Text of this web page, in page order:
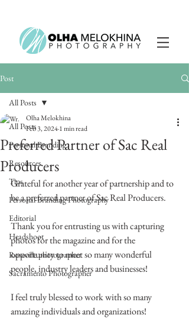
Post
All Posts
Personal Branding
Resources
Tips
Personal Branding Photography
Editorial
Headshoot
Roseville photographer
Sacramento Photographer
All Posts
Preferred Partner of Sac Real
Producers
Olha Melokhina
Feb 3, 20241 min read
Grateful for another year of partnership and to
be a preferred partner of Sac Real Producers.
Thank you for entrusting us with capturing
photos for the magazine and for the
opportunity to meet so many wonderful
people, industry leaders and businesses!
I feel truly blessed to work with so many
amazing individuals and organizations!